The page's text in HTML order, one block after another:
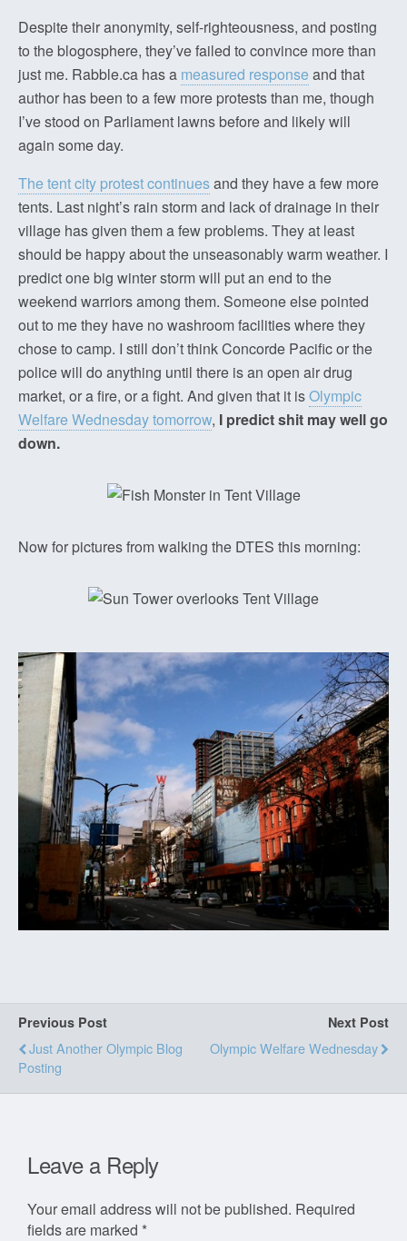
Despite their anonymity, self-righteousness, and posting
to the blogosphere, they’ve failed to convince more than
just me. Rabble.ca has a measured response and that
author has been to a few more protests than me, though
I’ve stood on Parliament lawns before and likely will
again some day.
The tent city protest continuesand they have a few more
tents. Last night’s rain storm and lack of drainage in their
village has given them a few problems. They at least
should be happy about the unseasonably warm weather. I
predict one big winter storm will put an end to the
weekend warriors among them. Someone else pointed
out to me they have no washroom facilities where they
chose to camp. I still don’t think Concorde Pacific or the
police will do anything until there is an open air drug
market, or a fire, or a fight. And given that it isOlympic
Welfare Wednesday tomorrow, I predict shit may well go
down.
Now for pictures from walking the DTES this morning:
Previous Post
Just Another Olympic Blog
Posting
Next Post
Olympic Welfare Wednesday
Leave a Reply
Your email address will not be published. Required
fields are marked *